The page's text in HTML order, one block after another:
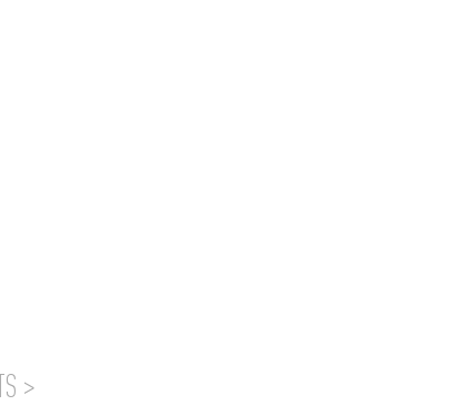
>